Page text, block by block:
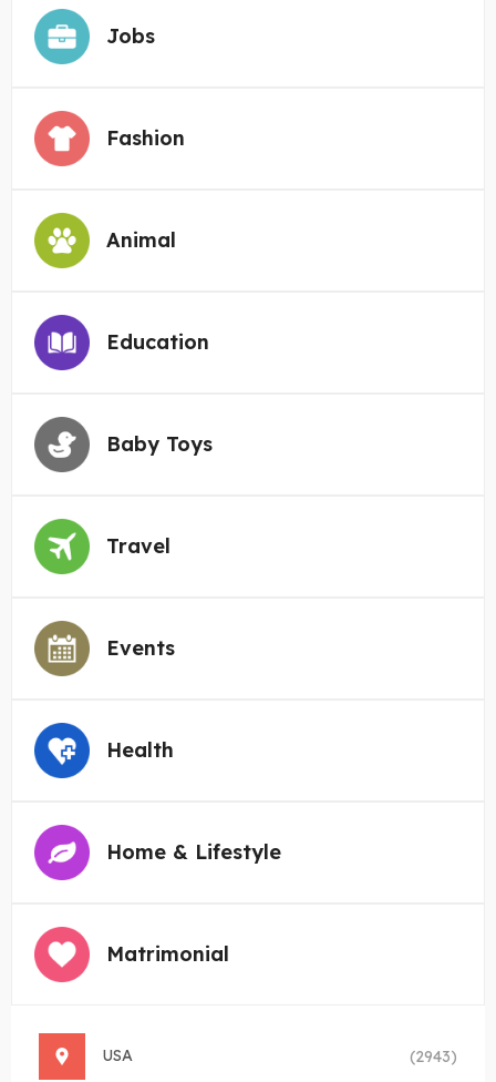
Jobs
Fashion
Animal
Education
Baby Toys
Travel
Events
Health
Home & Lifestyle
Matrimonial
USA (2943)